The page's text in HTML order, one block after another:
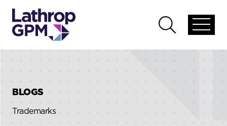
global
Open
global
BLOGS
Trademarks